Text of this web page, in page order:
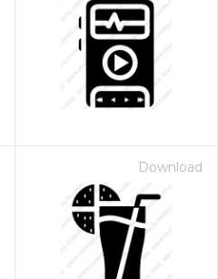
Download